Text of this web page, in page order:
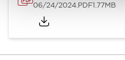
06/24/2024.PDF1.77MB